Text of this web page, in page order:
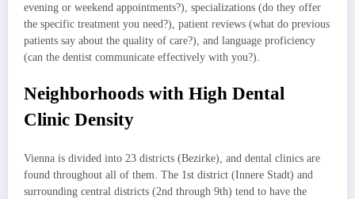
evening or weekend appointments?), specializations (do they offer
the specific treatment you need?), patient reviews (what do previous
patients say about the quality of care?), and language proficiency
(can the dentist communicate effectively with you?).
Neighborhoods with High Dental
Clinic Density
Vienna is divided into 23 districts (Bezirke), and dental clinics are
found throughout all of them. The 1st district (Innere Stadt) and
surrounding central districts (2nd through 9th) tend to have the